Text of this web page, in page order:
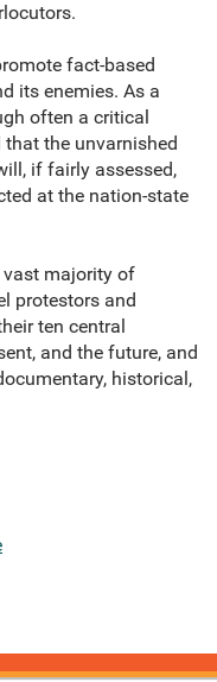
fact-based
its enemies. As a
often a critical
the unvarnished
if fairly assessed,
at the nation-state
majority of
protestors and
ten central
and the future, and
historical,